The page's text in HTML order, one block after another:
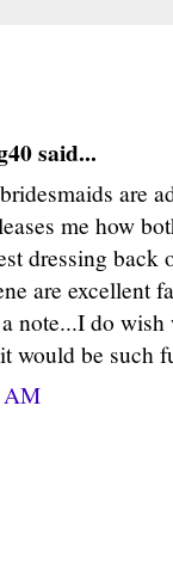
said...
are
me how
dressing back
are excellent
note...I do
would be such
AM